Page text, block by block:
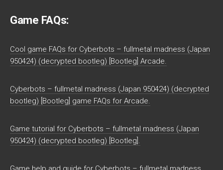
Game FAQs:
Cool game FAQs for Cyberbots – fullmetal madness (Japan
950424) (decrypted bootleg) [Bootleg] Arcade.
Cyberbots – fullmetal madness (Japan 950424) (decrypted
bootleg) [Bootleg] game FAQs for Arcade.
Game tutorial for Cyberbots – fullmetal madness (Japan
950424) (decrypted bootleg) [Bootleg].